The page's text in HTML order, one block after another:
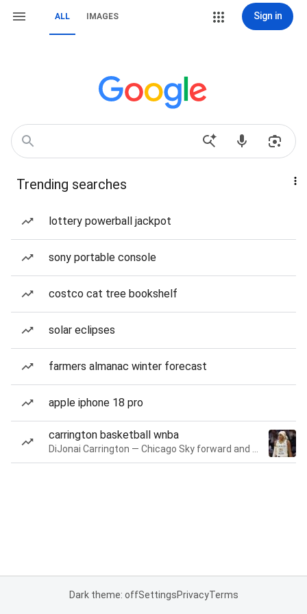
ALL IMAGES Sign in
Trending searches
lottery powerball jackpot
sony portable console
costco cat tree bookshelf
solar eclipses
farmers almanac winter forecast
apple iphone 18 pro
carrington basketball wnba
Dark theme: offSettingsPrivacyTerms